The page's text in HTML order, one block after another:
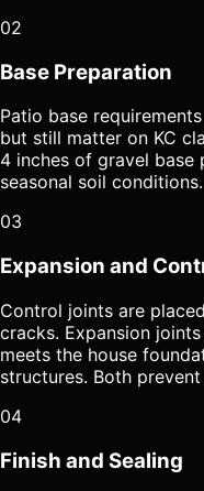
02
Base Preparation
Patio base
but still matter on KC
4 inches of gravel
seasonal soil conditions.
03
Expansion and
Control joints are
cracks. Expansion
meets the house
structures. Both
04
Finish and Sealing